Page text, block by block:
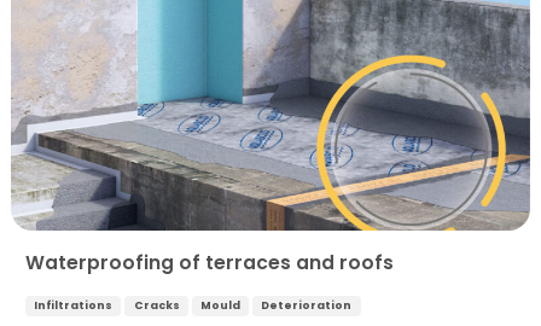
Waterproofing of terraces and roofs
Infiltrations Cracks Mould Deterioration